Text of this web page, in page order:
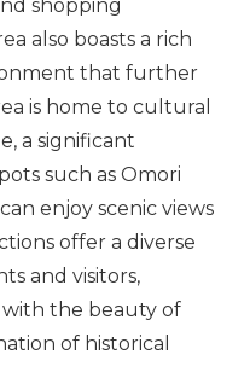
shopping
also boasts a rich
that further
is home to cultural
a significant
such as Omori
enjoy scenic views
offer a diverse
and visitors,
the beauty of
of historical